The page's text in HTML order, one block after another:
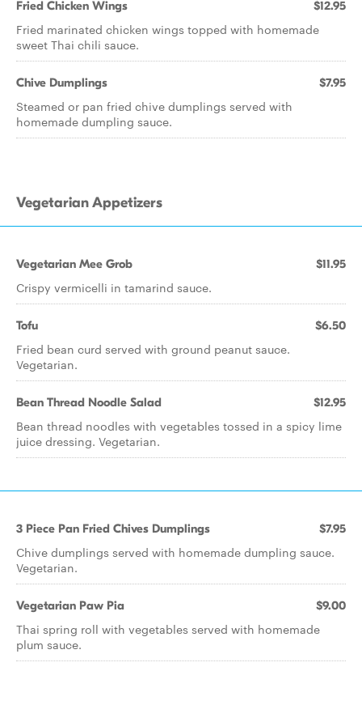
Fried Chicken Wings $12.95
Fried marinated chicken wings topped with homemade
sweet Thai chili sauce.
Chive Dumplings $7.95
Steamed or pan fried chive dumplings served with
homemade dumpling sauce.
Vegetarian Appetizers
Vegetarian Mee Grob $11.95
Crispy vermicelli in tamarind sauce.
Tofu $6.50
Fried bean curd served with ground peanut sauce.
Vegetarian.
Bean Thread Noodle Salad $12.95
Bean thread noodles with vegetables tossed in a spicy lime
juice dressing. Vegetarian.
3 Piece Pan Fried Chives Dumplings $7.95
Chive dumplings served with homemade dumpling sauce.
Vegetarian.
Vegetarian Paw Pia $9.00
Thai spring roll with vegetables served with homemade
plum sauce.